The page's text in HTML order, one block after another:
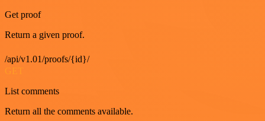
Get proof
Return a given proof.
/api/v1.01/proofs/{id}/
List comments
Return all the comments available.